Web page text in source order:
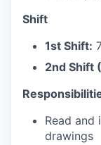
Shift
1st Shift:
2nd Shift
Read and
drawings